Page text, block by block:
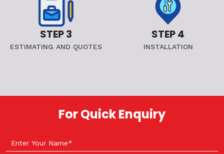
STEP 3
ESTIMATING AND QUOTES
STEP 4
INSTALLATION
For Quick Enquiry